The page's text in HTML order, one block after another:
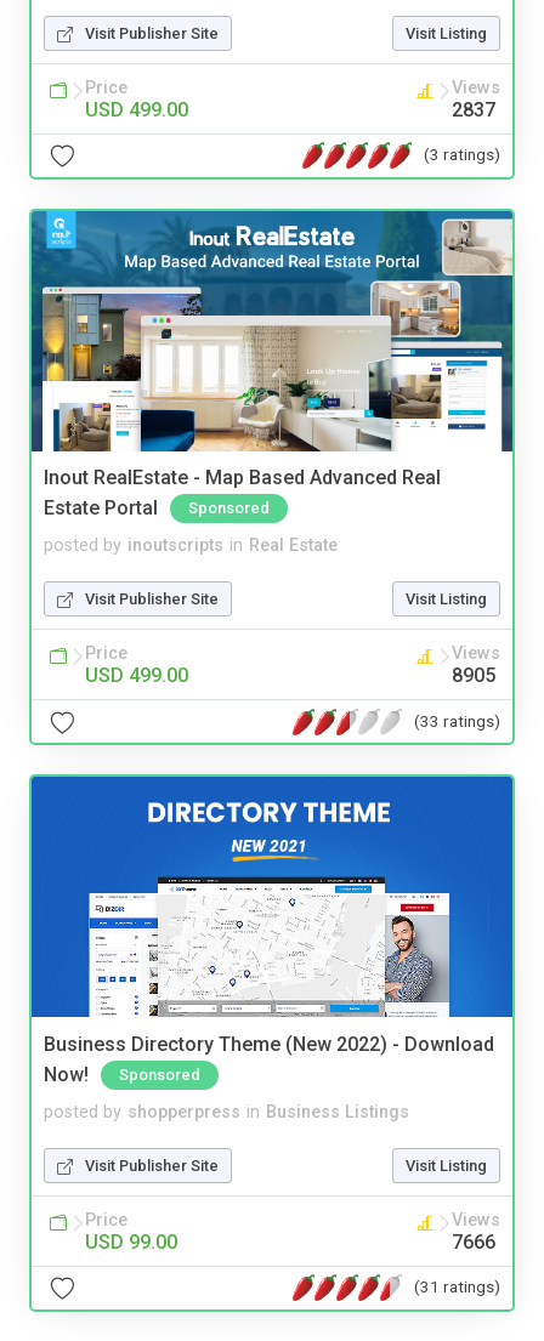
Visit Publisher Site Visit Listing
Price
USD 499.00
Views
2837
(3 ratings)
Inout RealEstate - Map Based Advanced Real
Estate Portal
Sponsored
posted by inoutscripts in Real Estate
Visit Publisher Site Visit Listing
Price
USD 499.00
Views
8905
(33 ratings)
Business Directory Theme (New 2022) - Download
Now!
Sponsored
posted by shopperpress in Business Listings
Visit Publisher Site Visit Listing
Price
USD 99.00
Views
7666
(31 ratings)